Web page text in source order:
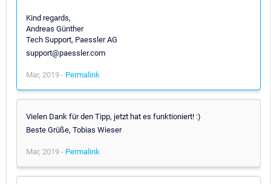
Kind regards,
Andreas Günther
Tech Support, Paessler AG
support@paessler.com
Mar, 2019 - Permalink
Vielen Dank für den Tipp, jetzt hat es funktioniert! :)
Beste Grüße, Tobias Wieser
Mar, 2019 - Permalink